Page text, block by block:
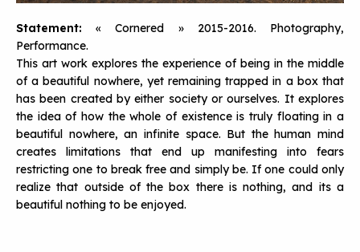
Statement: « Cornered » 2015-2016. Photography,
Performance.
This art work explores the experience of being in the middle
of a beautiful nowhere, yet remaining trapped in a box that
has been created by either society or ourselves. It explores
the idea of how the whole of existence is truly floating in a
beautiful nowhere, an infinite space. But the human mind
creates limitations that end up manifesting into fears
restricting one to break free and simply be. If one could only
realize that outside of the box there is nothing, and its a
beautiful nothing to be enjoyed.